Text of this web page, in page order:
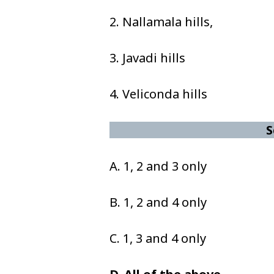
2. Nallamala hills,
3. Javadi hills
4. Veliconda hills
A. 1, 2 and 3 only
B. 1, 2 and 4 only
C. 1, 3 and 4 only